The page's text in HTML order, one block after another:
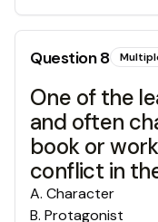
Question8
One of the
and often
book or
conflict in
A. Character
B. Protagonist